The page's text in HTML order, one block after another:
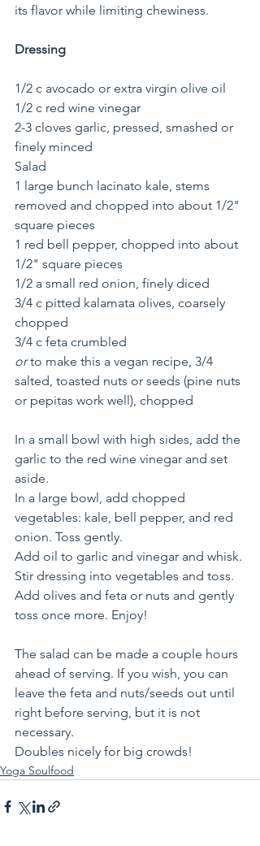
its flavor while limiting chewiness.
Dressing
1/2 c avocado or extra virgin olive oil
1/2 c red wine vinegar
2-3 cloves garlic, pressed, smashed or
finely minced
Salad
1 large bunch lacinato kale, stems
removed and chopped into about 1/2"
square pieces
1 red bell pepper, chopped into about
1/2" square pieces
1/2 a small red onion, finely diced
3/4 c pitted kalamata olives, coarsely
chopped
3/4 c feta crumbled
or to make this a vegan recipe, 3/4
salted, toasted nuts or seeds (pine nuts
or pepitas work well), chopped
In a small bowl with high sides, add the
garlic to the red wine vinegar and set
aside.
In a large bowl, add chopped
vegetables: kale, bell pepper, and red
onion. Toss gently.
Add oil to garlic and vinegar and whisk.
Stir dressing into vegetables and toss.
Add olives and feta or nuts and gently
toss once more. Enjoy!
The salad can be made a couple hours
ahead of serving. If you wish, you can
leave the feta and nuts/seeds out until
right before serving, but it is not
necessary.
Doubles nicely for big crowds!
Yoga Soulfood